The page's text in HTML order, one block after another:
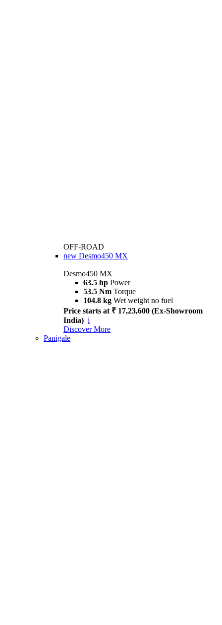
OFF-ROAD
new Desmo450 MX
Desmo450 MX
63.5 hp Power
53.5 Nm Torque
104.8 kg Wet weight no fuel
Price starts at ₹ 17,23,600 (Ex-Showroom
India) i
Discover More
Panigale